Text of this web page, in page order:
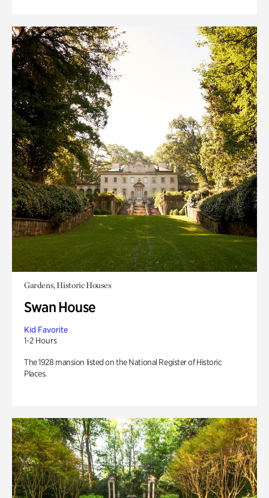
Gardens, Historic Houses
Swan House
Kid Favorite
1-2 Hours
The 1928 mansion listed on the National Register of Historic
Places.